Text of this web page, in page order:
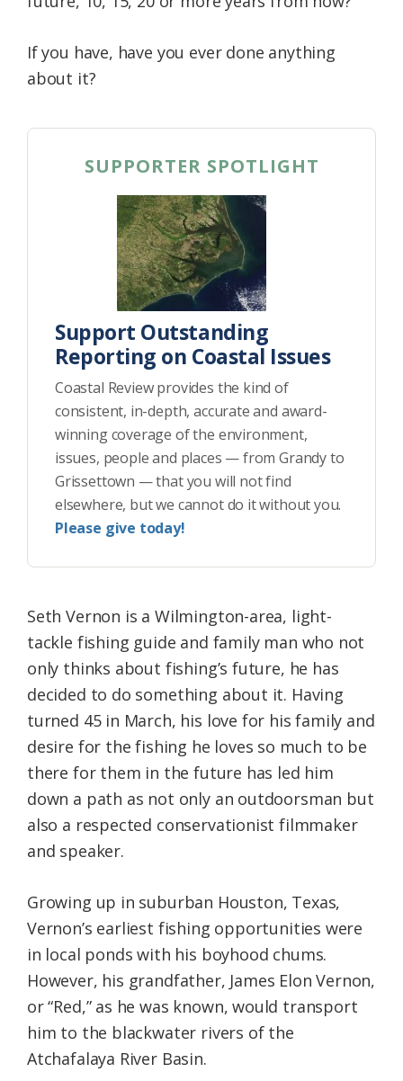
If you have, have you ever done anything
about it?
SUPPORTER SPOTLIGHT
Support Outstanding
Reporting on Coastal Issues
Coastal Review provides the kind of
consistent, in-depth, accurate and award-
winning coverage of the environment,
issues, people and places — from Grandy to
Grissettown — that you will not find
elsewhere, but we cannot do it without you.
Please give today!
Seth Vernon is a Wilmington-area, light-
tackle fishing guide and family man who not
only thinks about fishing’s future, he has
decided to do something about it. Having
turned 45 in March, his love for his family and
desire for the fishing he loves so much to be
there for them in the future has led him
down a path as not only an outdoorsman but
also a respected conservationist filmmaker
and speaker.
Growing up in suburban Houston, Texas,
Vernon’s earliest fishing opportunities were
in local ponds with his boyhood chums.
However, his grandfather, James Elon Vernon,
or “Red,” as he was known, would transport
him to the blackwater rivers of the
Atchafalaya River Basin.